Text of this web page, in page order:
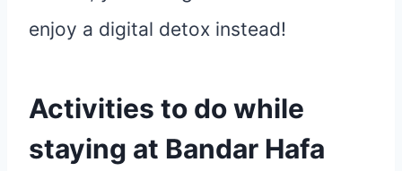
enjoy a digital detox instead!
Activities to do while
staying at Bandar Hafa